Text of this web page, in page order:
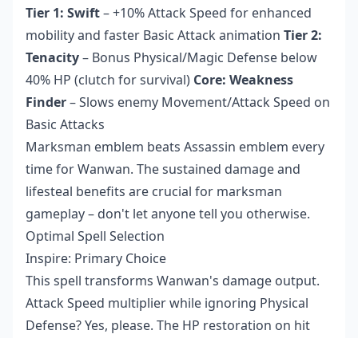
Tier 1: Swift– +10% Attack Speed for enhanced
mobility and faster Basic Attack animation Tier 2:
Tenacity– Bonus Physical/Magic Defense below
40% HP (clutch for survival) Core: Weakness
Finder– Slows enemy Movement/Attack Speed on
Basic Attacks
Marksman emblem beats Assassin emblem every
time for Wanwan. The sustained damage and
lifesteal benefits are crucial for marksman
gameplay – don't let anyone tell you otherwise.
Optimal Spell Selection
Inspire: Primary Choice
This spell transforms Wanwan's damage output.
Attack Speed multiplier while ignoring Physical
Defense? Yes, please. The HP restoration on hit